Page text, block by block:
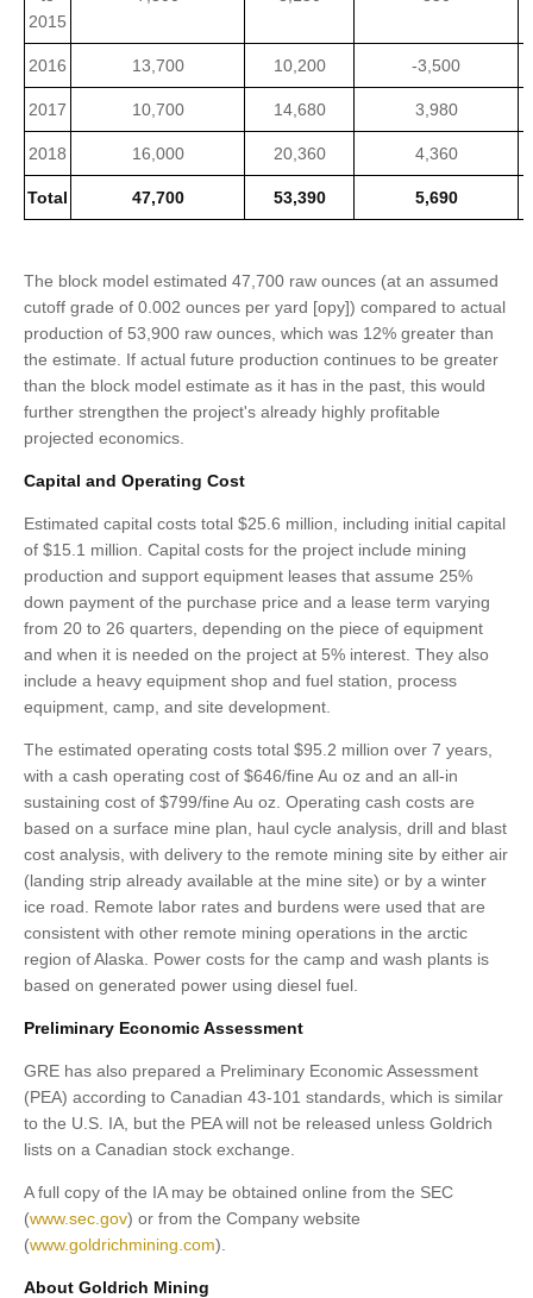
2015
2016 13,700 10,200 -3,500
2017 10,700 14,680 3,980
2018 16,000 20,360 4,360
Total 47,700 53,390 5,690
The block model estimated 47,700 raw ounces (at an assumed
cutoff grade of 0.002 ounces per yard [opy]) compared to actual
production of 53,900 raw ounces, which was 12% greater than
the estimate. If actual future production continues to be greater
than the block model estimate as it has in the past, this would
further strengthen the project's already highly profitable
projected economics.
Capital and Operating Cost
Estimated capital costs total $25.6 million, including initial capital
of $15.1 million. Capital costs for the project include mining
production and support equipment leases that assume 25%
down payment of the purchase price and a lease term varying
from 20 to 26 quarters, depending on the piece of equipment
and when it is needed on the project at 5% interest. They also
include a heavy equipment shop and fuel station, process
equipment, camp, and site development.
The estimated operating costs total $95.2 million over 7 years,
with a cash operating cost of $646/fine Au oz and an all-in
sustaining cost of $799/fine Au oz. Operating cash costs are
based on a surface mine plan, haul cycle analysis, drill and blast
cost analysis, with delivery to the remote mining site by either air
(landing strip already available at the mine site) or by a winter
ice road. Remote labor rates and burdens were used that are
consistent with other remote mining operations in the arctic
region of Alaska. Power costs for the camp and wash plants is
based on generated power using diesel fuel.
Preliminary Economic Assessment
GRE has also prepared a Preliminary Economic Assessment
(PEA) according to Canadian 43-101 standards, which is similar
to the U.S. IA, but the PEA will not be released unless Goldrich
lists on a Canadian stock exchange.
A full copy of the IA may be obtained online from the SEC
(www.sec.gov) or from the Company website
(www.goldrichmining.com).
About Goldrich Mining